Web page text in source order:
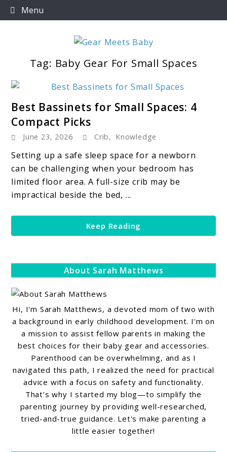
Skip
to
Menu
For Everything You Need To Know About Baby
Tag: Baby Gear For Small Spaces
to
Bassinets
for
Small
Spaces:
4
Picks
Best Bassinets for Small Spaces: 4
Compact Picks
June 23, 2026 Crib, Knowledge
Setting up a safe sleep space for a newborn
can be challenging when your bedroom has
limited floor area. A full-size crib may be
impractical beside the bed, ...
Keep Reading
About Sarah Matthews
Hi, I'm Sarah Matthews, a devoted mom of two with
a background in early childhood development. I'm on
a mission to assist fellow parents in making the
best choices for their baby gear and accessories.
Parenthood can be overwhelming, and as I
navigated this path, I realized the need for practical
advice with a focus on safety and functionality.
That's why I started my blog—to simplify the
parenting journey by providing well-researched,
tried-and-true guidance. Let's make parenting a
little easier together!